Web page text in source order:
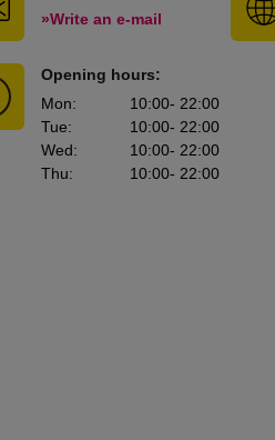
»Write an e-mail
Opening hours:
Mon: 10:00- 22:00
Tue: 10:00- 22:00
Wed: 10:00- 22:00
Thu: 10:00- 22:00